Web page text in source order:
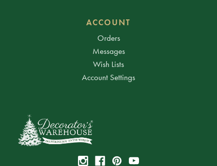
ACCOUNT
Orders
Messages
Wish Lists
Account Settings